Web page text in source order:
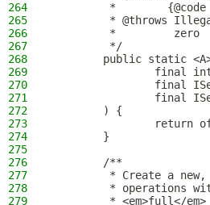
264
*        {@code
265
* @throws
266
         *         zero
267
         */
268
public static
269
final
270
final
271
final
272
        ) {
273
return
274
        }
275
276
        /**
277
* Create a
278
* operations
279
* <em>full</em>